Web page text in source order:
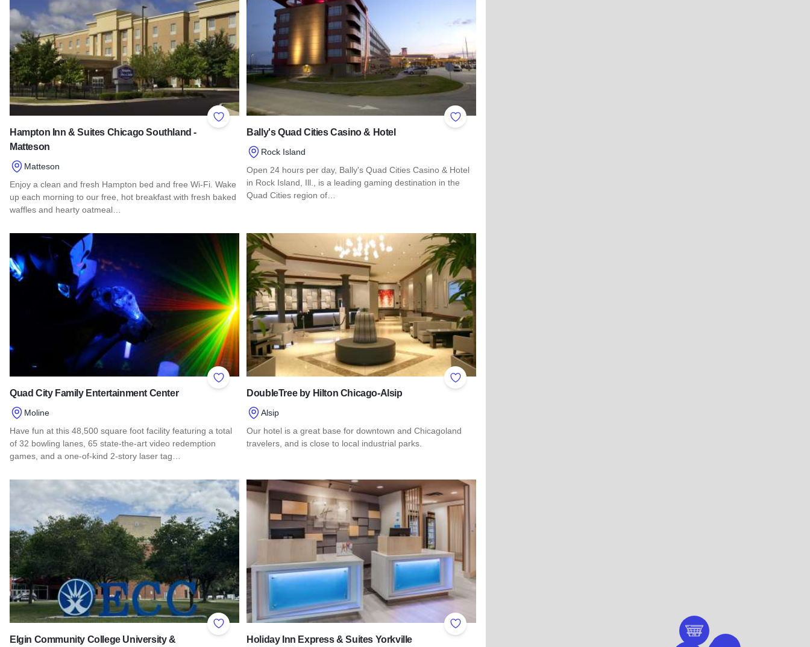
Add to Favorites
Hampton Inn & Suites Chicago Southland -
Matteson
Matteson
Enjoy a clean and fresh Hampton bed and free Wi-Fi. Wake
up each morning to our free, hot breakfast with fresh baked
waffles and hearty oatmeal…
Read more about Hampton Inn & Suites Chicago Southland - Matteson
Add to Favorites
Bally's Quad Cities Casino & Hotel
Rock Island
Open 24 hours per day, Bally's Quad Cities Casino & Hotel
in Rock Island, Ill., is a leading gaming destination in the
Quad Cities region of…
Add to Favorites
Quad City Family Entertainment Center
Moline
Have fun at this 48,500 square foot facility featuring a total
of 32 bowling lanes, 65 state-the-art video redemption
games, and a one-of-kind 2-story laser tag…
Read more about Quad City Family Entertainment Center
Add to Favorites
DoubleTree by Hilton Chicago-Alsip
Alsip
Our hotel is a great base for downtown and Chicagoland
travelers, and is close to local industrial parks.
Add to Favorites
Elgin Community College University &
Add to Favorites
Holiday Inn Express & Suites Yorkville